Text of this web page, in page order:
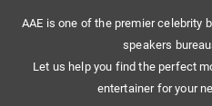
AAE is one of the premier celebrity
speakers
Let us help you find the perfect
entertainer for your